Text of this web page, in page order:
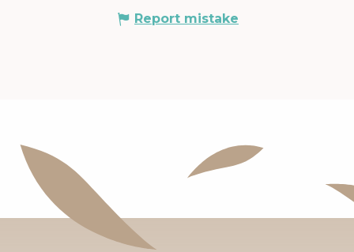
Report mistake